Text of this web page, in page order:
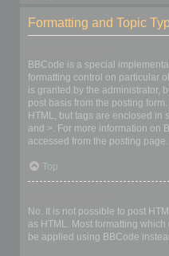
Formatting and Topic
BBCode is a special
formatting control on particular
is granted by the administrator,
post basis from the posting
HTML, but tags are enclosed in
and >. For more information on
accessed from the posting page.
Top
No. It is not possible to post
as HTML. Most formatting
be applied using BBCode